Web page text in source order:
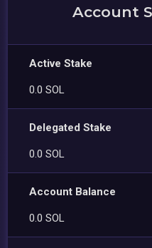
Account
Active Stake
0.0 SOL
Delegated Stake
0.0 SOL
Account Balance
0.0 SOL